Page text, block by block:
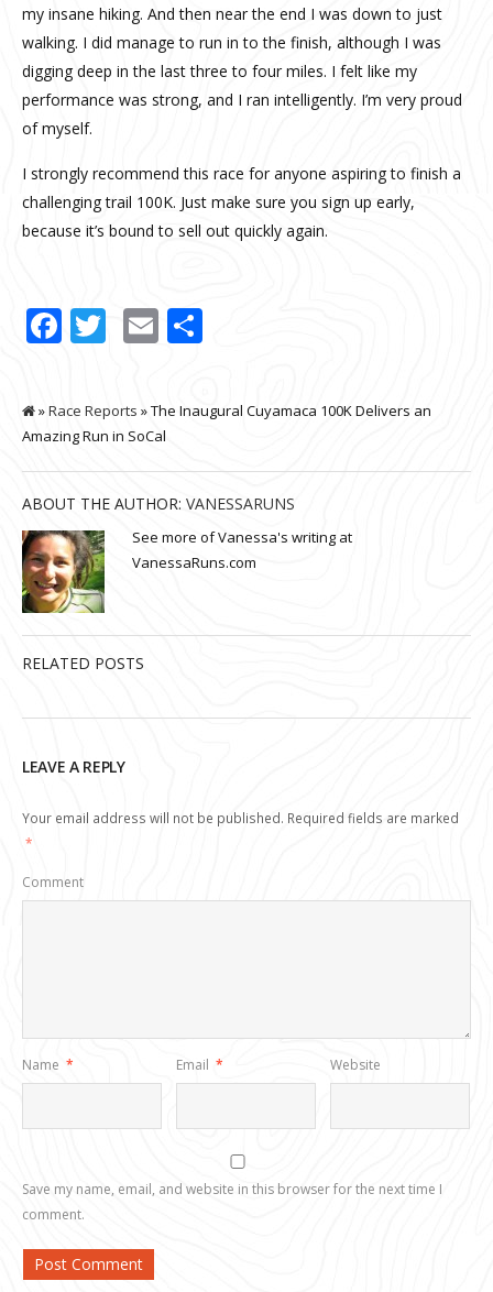
my insane hiking. And then near the end I was down to just
walking. I did manage to run in to the finish, although I was
digging deep in the last three to four miles. I felt like my
performance was strong, and I ran intelligently. I’m very proud
of myself.
I strongly recommend this race for anyone aspiring to finish a
challenging trail 100K. Just make sure you sign up early,
because it’s bound to sell out quickly again.
Facebook
Twitter
Email
»Race Reports » The Inaugural Cuyamaca 100K Delivers an
Amazing Run in SoCal
ABOUT THE AUTHOR: VANESSARUNS
See more of Vanessa's writing at
VanessaRuns.com
RELATED POSTS
LEAVE A REPLY
Your email address will not be published. Required fields are marked
*
Comment
Name * Email * Website
Save my name, email, and website in this browser for the next time I
comment.